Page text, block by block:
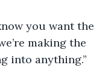
you want the
making the
into anything.”